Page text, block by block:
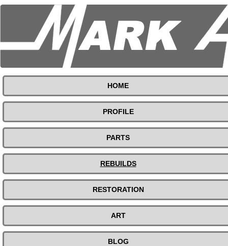
HOME
PROFILE
PARTS
REBUILDS
RESTORATION
ART
BLOG